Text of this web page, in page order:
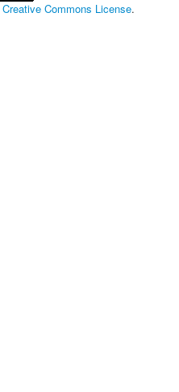
Creative Commons License.